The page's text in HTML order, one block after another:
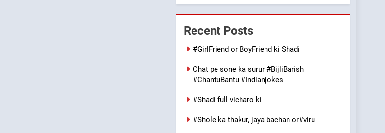
6
Patni ka Khatarnaak shak
!
Mera Naam Main Tera
Naam Tu Batao..
FEATURED
8
The Judge & drunkard
Recent Posts
#GirlFriend or BoyFriend ki Shadi
Chat pe sone ka surur #BijliBarish
#ChantuBantu #Indianjokes
#Shadi full vicharo ki
#Shole ka thakur, jaya bachan or#viru